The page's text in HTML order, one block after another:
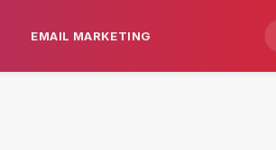
EMAIL MARKETING